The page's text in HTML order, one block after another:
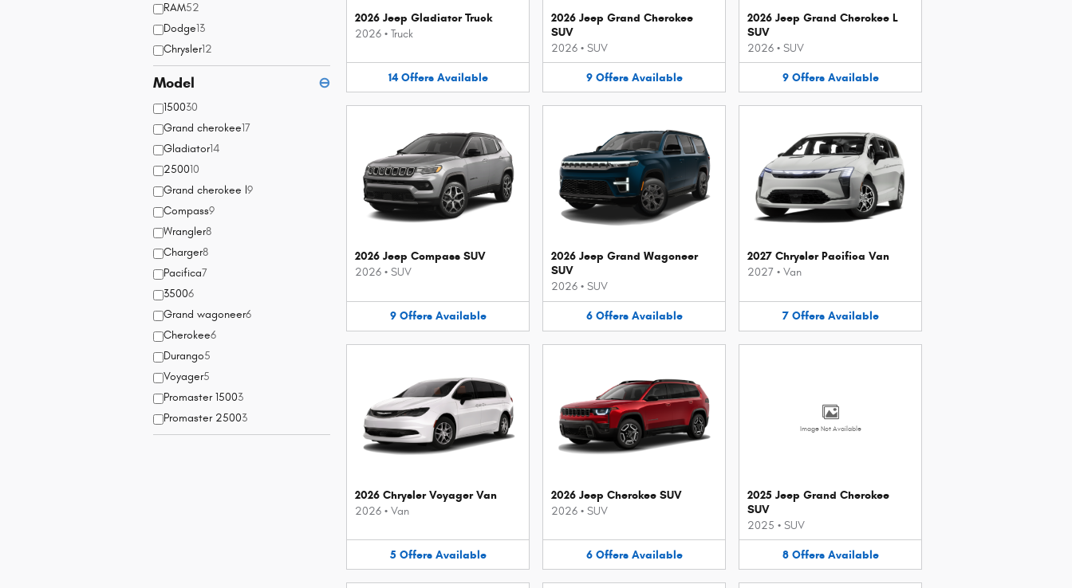
RAM52
Dodge13
Chrysler12
Model ⊖
150030
Grand cherokee17
Gladiator14
250010
Grand cherokee l9
Compass9
Wrangler8
Charger8
Pacifica7
35006
Grand wagoneer6
Cherokee6
Durango5
Voyager5
Promaster 15003
Promaster 25003
2026 Jeep Gladiator Truck
2026 • Truck
14 Offers Available
2026 Jeep Grand Cherokee
SUV
2026 • SUV
9 Offers Available
2026 Jeep Grand Cherokee L
SUV
2026 • SUV
9 Offers Available
2026 Jeep Compass SUV
2026 • SUV
9 Offers Available
2026 Jeep Grand Wagoneer
SUV
2026 • SUV
6 Offers Available
2027 Chrysler Pacifica Van
2027 • Van
7 Offers Available
2026 Chrysler Voyager Van
2026 • Van
5 Offers Available
2026 Jeep Cherokee SUV
2026 • SUV
6 Offers Available
Image Not Available
2025 Jeep Grand Cherokee
SUV
2025 • SUV
8 Offers Available